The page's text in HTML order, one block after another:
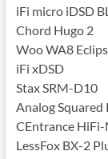
iFi micro iDSD
Chord Hugo 2
Woo WA8
iFi xDSD
Stax SRM-D10
Analog Squared
CEntrance
LessFox BX-2